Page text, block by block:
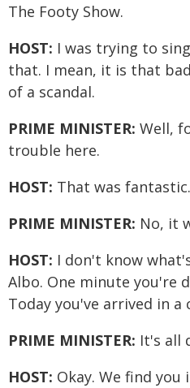
The Footy Show.
HOST: I was trying to
that. I mean, it is that
of a scandal.
PRIME MINISTER: Well,
trouble here.
HOST: That was
PRIME MINISTER: No, it
HOST: I don't know
Albo. One minute you're
Today you've arrived in a
PRIME MINISTER: It's all
HOST: Okay. We find